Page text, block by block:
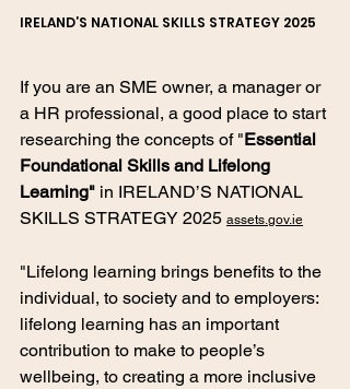
IRELAND’S NATIONAL SKILLS STRATEGY 2025
If you are an SME owner, a manager or
a HR professional, a good place to start
researching the concepts of "Essential
Foundational Skills and Lifelong
Learning" in IRELAND’S NATIONAL
SKILLS STRATEGY 2025 assets.gov.ie
"Lifelong learning brings benefits to the
individual, to society and to employers:
lifelong learning has an important
contribution to make to people’s
wellbeing, to creating a more inclusive